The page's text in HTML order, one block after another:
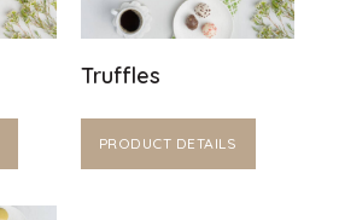
Truffles
PRODUCT DETAILS